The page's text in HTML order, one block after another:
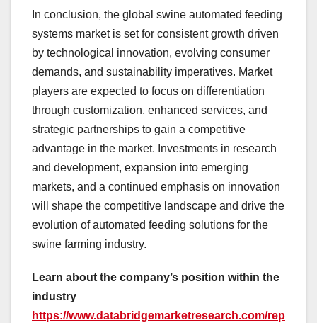
In conclusion, the global swine automated feeding
systems market is set for consistent growth driven
by technological innovation, evolving consumer
demands, and sustainability imperatives. Market
players are expected to focus on differentiation
through customization, enhanced services, and
strategic partnerships to gain a competitive
advantage in the market. Investments in research
and development, expansion into emerging
markets, and a continued emphasis on innovation
will shape the competitive landscape and drive the
evolution of automated feeding solutions for the
swine farming industry.
Learn about the company’s position within the
industry
https://www.databridgemarketresearch.com/rep